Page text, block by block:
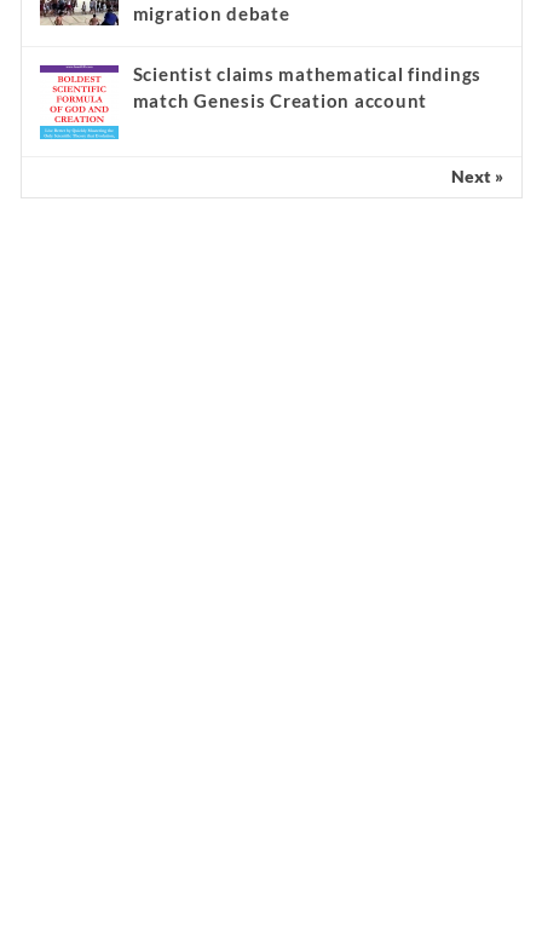
migration debate
Scientist claims mathematical findings
match Genesis Creation account
Next »